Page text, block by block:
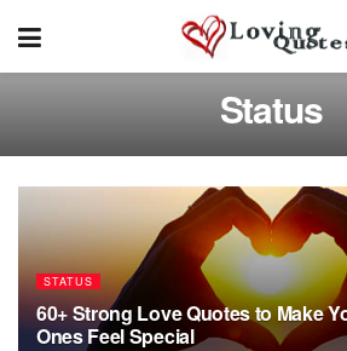
Status
STATUS
60+ Strong Love Quotes to Make
Ones Feel Special